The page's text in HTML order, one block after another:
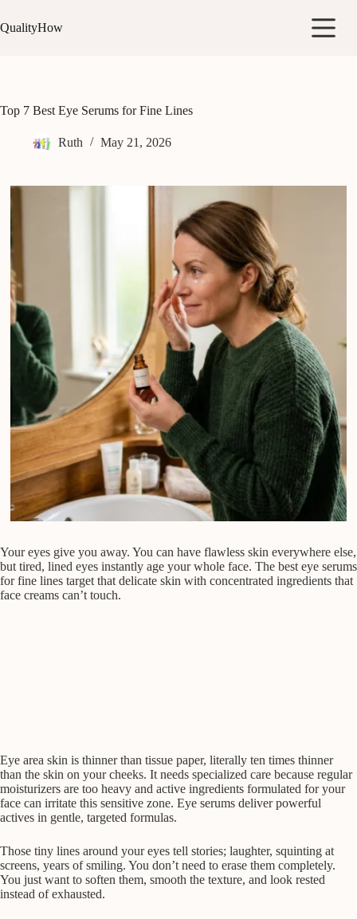
to
content
QualityHow
Top 7 Best Eye Serums for Fine Lines
Ruth May 21, 2026
Your eyes give you away. You can have flawless skin everywhere else,
but tired, lined eyes instantly age your whole face. The best eye serums
for fine lines target that delicate skin with concentrated ingredients that
face creams can’t touch.
Eye area skin is thinner than tissue paper, literally ten times thinner
than the skin on your cheeks. It needs specialized care because regular
moisturizers are too heavy and active ingredients formulated for your
face can irritate this sensitive zone. Eye serums deliver powerful
actives in gentle, targeted formulas.
Those tiny lines around your eyes tell stories; laughter, squinting at
screens, years of smiling. You don’t need to erase them completely.
You just want to soften them, smooth the texture, and look rested
instead of exhausted.